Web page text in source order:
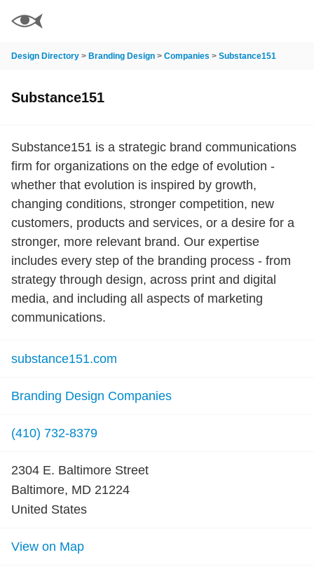
Design Directory > Branding Design > Companies > Substance151
Substance151
Substance151 is a strategic brand communications
firm for organizations on the edge of evolution -
whether that evolution is inspired by growth,
changing conditions, stronger competition, new
customers, products and services, or a desire for a
stronger, more relevant brand. Our expertise
includes every step of the branding process - from
strategy through design, across print and digital
media, and including all aspects of marketing
communications.
substance151.com
Branding Design Companies
(410) 732-8379
2304 E. Baltimore Street
Baltimore, MD 21224
United States
View on Map